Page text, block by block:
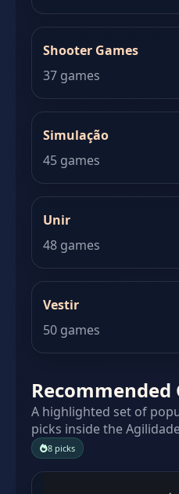
Shooter Games
37 games
Simulação
45 games
Unir
48 games
Vestir
50 games
Recommended
A highlighted set of
picks inside the
8 picks